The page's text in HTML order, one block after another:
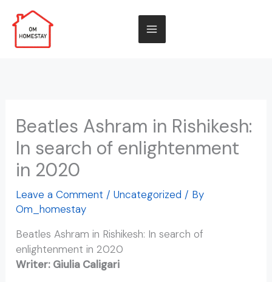
content
Beatles Ashram in Rishikesh:
In search of enlightenment
in 2020
Leave a Comment /Uncategorized / By
Om_homestay
Beatles Ashram in Rishikesh: In search of
enlightenment in 2020
Writer: Giulia Caligari